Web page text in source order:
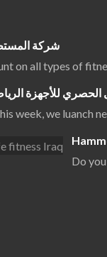
شركة
on all types of
الحصري للأجهزة
week, we luanch
Do